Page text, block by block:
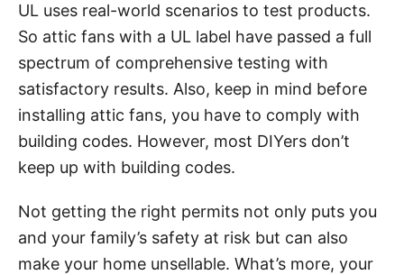
UL uses real-world scenarios to test products.
So attic fans with a UL label have passed a full
spectrum of comprehensive testing with
satisfactory results. Also, keep in mind before
installing attic fans, you have to comply with
building codes. However, most DIYers don’t
keep up with building codes.
Not getting the right permits not only puts you
and your family’s safety at risk but can also
make your home unsellable. What’s more, your